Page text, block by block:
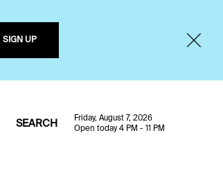
SIGN UP
SEARCH
Friday, August 7, 2026
Open today 4 PM - 11 PM